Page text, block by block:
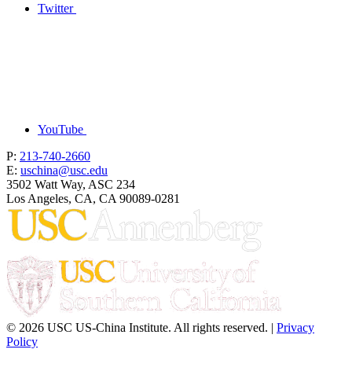
Twitter
YouTube
P: 213-740-2660
E: uschina@usc.edu
3502 Watt Way, ASC 234
Los Angeles, CA, CA 90089-0281
© 2026 USC US-China Institute. All rights reserved. | Privacy
Policy